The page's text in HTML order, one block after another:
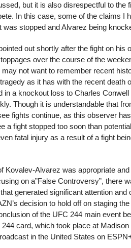
but it is also disrespectful to the
In this case, some of the claims I
was stopped and Alvarez being
out shortly after the fight on his
over the course of the
not want to remember recent
as it has with the recent death
in a knockout loss to Charles
Though it is understandable that
fights continue, as this observer
a fight stopped too soon than
fatal injury as a result of a fight
Kovalev-Alvarez was appropriate
on a”False Controversy”, there
generated significant attention
decision to hold off on staging
of the UFC 244 main event
card, which took place at
in the United States on